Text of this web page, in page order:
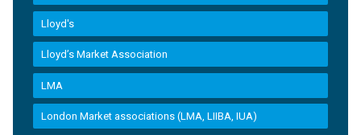
Lloyd's
Lloyd’s Market Association
LMA
London Market associations (LMA, LIIBA, IUA)